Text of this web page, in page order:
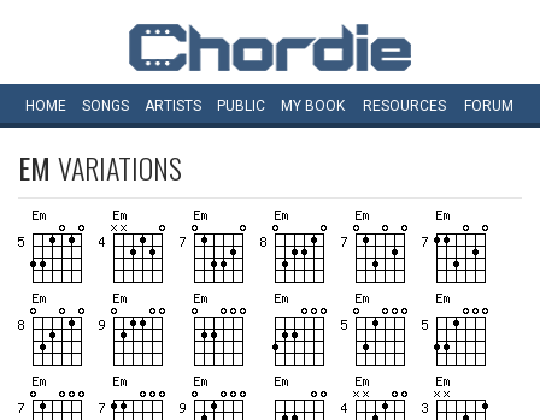
HOME SONGS ARTISTS PUBLIC MY BOOK RESOURCES FORUM
EM VARIATIONS